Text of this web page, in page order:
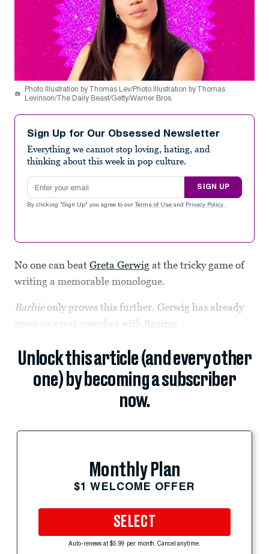
Photo Illustration by Thomas Lev/Photo Illustration by Thomas
Levinson/The Daily Beast/Getty/Warner Bros.
Sign Up for Our Obsessed Newsletter
Everything we cannot stop loving, hating, and
thinking about this week in pop culture.
Email address
SIGN UP
By clicking "Sign Up" you agree to our Terms of Use and Privacy Policy .
No one can beat Greta Gerwig at the tricky game of
writing a memorable monologue.
Barbieonly proves this further. Gerwig has already
given us great speeches with Saoirse
Unlock this article (and every other
one) by becoming a subscriber
now.
Monthly Plan
$1 WELCOME OFFER
SELECT
Auto-renews at $5.99 per month. Cancel anytime.